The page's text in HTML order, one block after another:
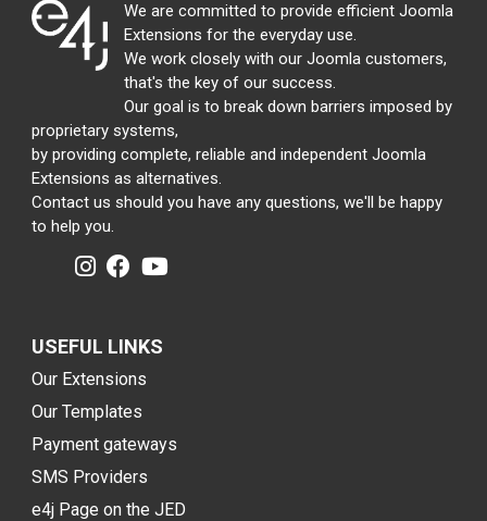
We are committed to provide efficient Joomla
Extensions for the everyday use.
We work closely with our Joomla customers,
that's the key of our success.
Our goal is to break down barriers imposed by
proprietary systems,
by providing complete, reliable and independent Joomla
Extensions as alternatives.
Contact us should you have any questions, we'll be happy
to help you.
USEFUL LINKS
Our Extensions
Our Templates
Payment gateways
SMS Providers
e4j Page on the JED